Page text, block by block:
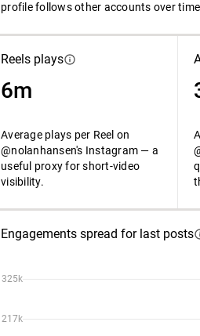
profile follows other accounts over
Reels plays
6m
Average plays per Reel on
@nolanhansen's Instagram — a
useful proxy for short-video
visibility.
Engagements spread for last posts
325k
217k